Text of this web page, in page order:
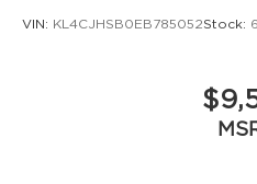
VIN: KL4CJHSB0EB785052Stock: